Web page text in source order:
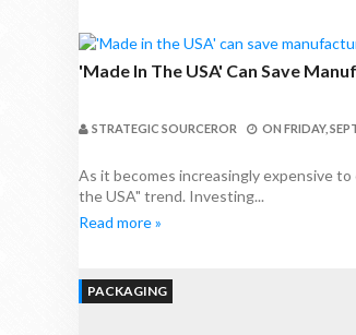
'Made In The USA' Can Save
STRATEGIC SOURCEROR ON FRIDAY,
As it becomes increasingly expensive
the USA" trend. Investing...
Read more »
PACKAGING